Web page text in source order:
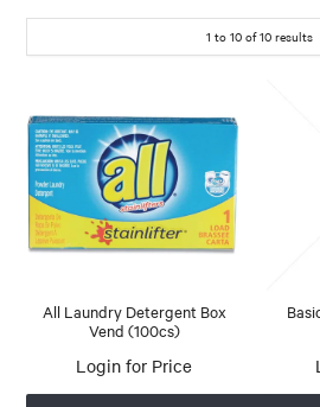
APPLY FOR
1 to 10 of10 results
All Laundry Detergent Box
Vend (100cs)
Login for Price